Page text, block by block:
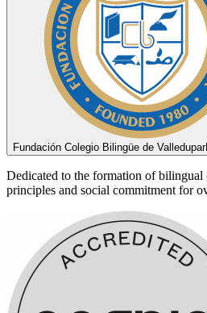
Fundación Colegio Bilingüe de Valledupar
Dedicated to the formation of
principles and social commitment for